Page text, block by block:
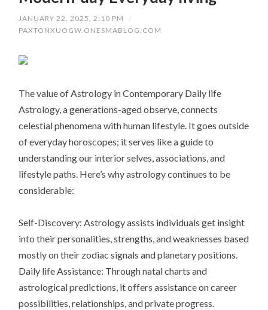
JANUARY 22, 2025, 2:10 PM
/
PAXTONXUOGW.ONESMABLOG.COM
The value of Astrology in Contemporary Daily life
Astrology, a generations-aged observe, connects
celestial phenomena with human lifestyle. It goes outside
of everyday horoscopes; it serves like a guide to
understanding our interior selves, associations, and
lifestyle paths. Here’s why astrology continues to be
considerable:
Self-Discovery: Astrology assists individuals get insight
into their personalities, strengths, and weaknesses based
mostly on their zodiac signals and planetary positions.
Daily life Assistance: Through natal charts and
astrological predictions, it offers assistance on career
possibilities, relationships, and private progress.